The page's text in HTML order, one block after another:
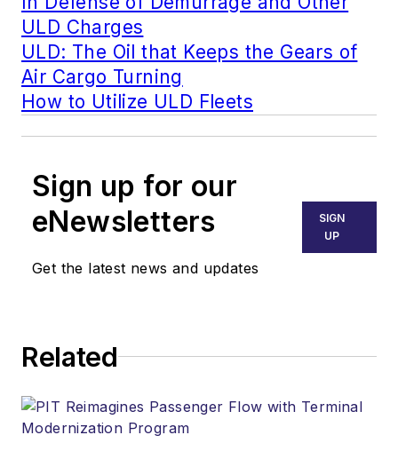
ULD Charges
ULD: The Oil that Keeps the Gears of
Air Cargo Turning
How to Utilize ULD Fleets
Sign up for our
eNewsletters
Get the latest news and updates
SIGN
UP
Related